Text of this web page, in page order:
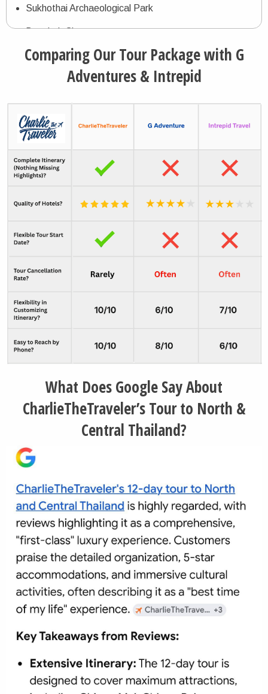
Sukhothai Archaeological Park
Bangkok City
Damnoen Saduak Floating Market
Maeklong Railway Market
Amphawa Floating Market
Ayutthaya Historical Archaeological Park
Comparing Our Tour Package with G
Adventures & Intrepid
What Does Google Say About
CharlieTheTraveler’s Tour to North &
Central Thailand?